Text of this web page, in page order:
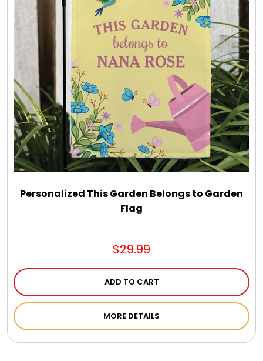
Personalized This Garden Belongs to Garden
Flag
$29.99
ADD TO CART
MORE DETAILS